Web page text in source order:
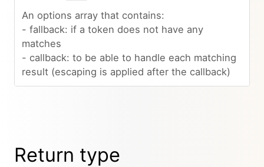
An options array that contains:
- fallback: if a token does not have any
matches
- callback: to be able to handle each matching
result (escaping is applied after the callback)
Return type